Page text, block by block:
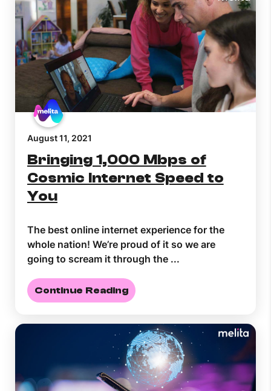
August 11, 2021
Bringing 1,000 Mbps of
Cosmic Internet Speed to
You
The best online internet experience for the
whole nation! We’re proud of it so we are
going to scream it through the ...
Continue Reading